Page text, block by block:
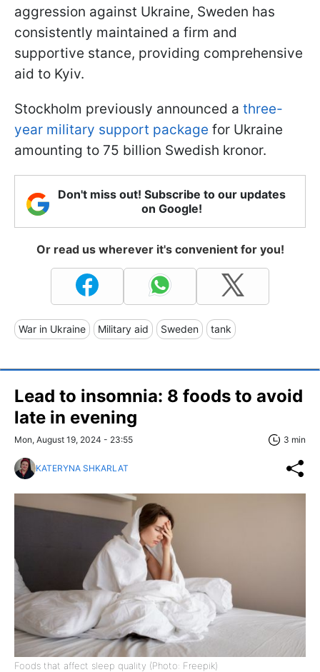
aggression against Ukraine, Sweden has
consistently maintained a firm and
supportive stance, providing comprehensive
aid to Kyiv.
Stockholm previously announced a three-
year military support package for Ukraine
amounting to 75 billion Swedish kronor.
Don't miss out! Subscribe to our updates
on Google!
Or read us wherever it's convenient for you!
War in Ukraine Military aid Sweden tank
Lead to insomnia: 8 foods to avoid
late in evening
Mon, August 19, 2024 - 23:55 3 min
KATERYNA SHKARLAT
Foods that affect sleep quality (Photo: Freepik)